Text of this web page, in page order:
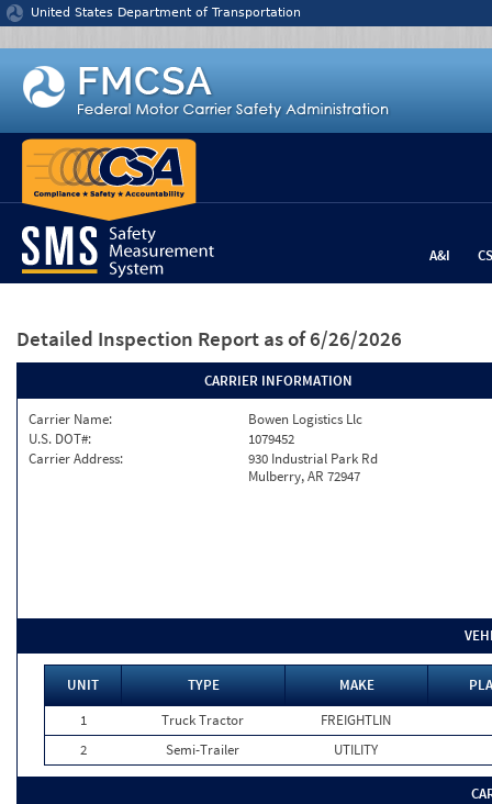
Jump to content
United States Department of Transportation
A&I
Detailed Inspection Report as of 6/26/2026
CARRIER INFORMATION
Carrier Name:
Bowen Logistics Llc
U.S. DOT#:
1079452
Carrier Address:
930 Industrial Park Rd
Mulberry, AR 72947
UNIT TYPE MAKE
1
Truck Tractor
FREIGHTLIN
2
Semi-Trailer UTILITY